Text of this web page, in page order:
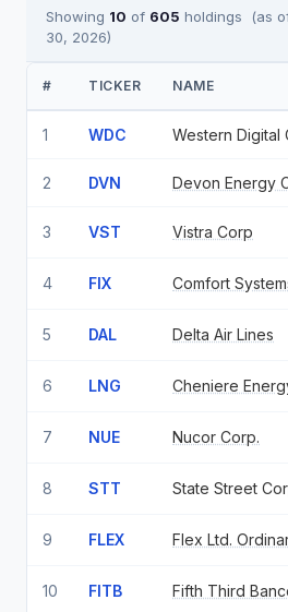
Showing 10 of 605 holdings (as
30, 2026)
# TICKER NAME
1 WDC
2 DVN Devon Energy
3 VST Vistra Corp
4 FIX Comfort
5 DAL Delta Air Lines
6 LNG
7 NUE Nucor Corp.
8 STT
9 FLEX Flex Ltd.
10 FITB Fifth Third